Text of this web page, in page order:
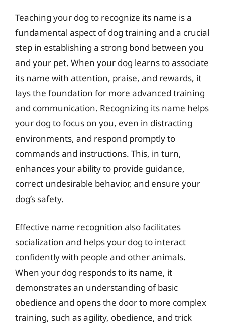
Teaching your dog to recognize its name is a
fundamental aspect of dog training and a crucial
step in establishing a strong bond between you
and your pet. When your dog learns to associate
its name with attention, praise, and rewards, it
lays the foundation for more advanced training
and communication. Recognizing its name helps
your dog to focus on you, even in distracting
environments, and respond promptly to
commands and instructions. This, in turn,
enhances your ability to provide guidance,
correct undesirable behavior, and ensure your
dog’s safety.
Effective name recognition also facilitates
socialization and helps your dog to interact
confidently with people and other animals.
When your dog responds to its name, it
demonstrates an understanding of basic
obedience and opens the door to more complex
training, such as agility, obedience, and trick